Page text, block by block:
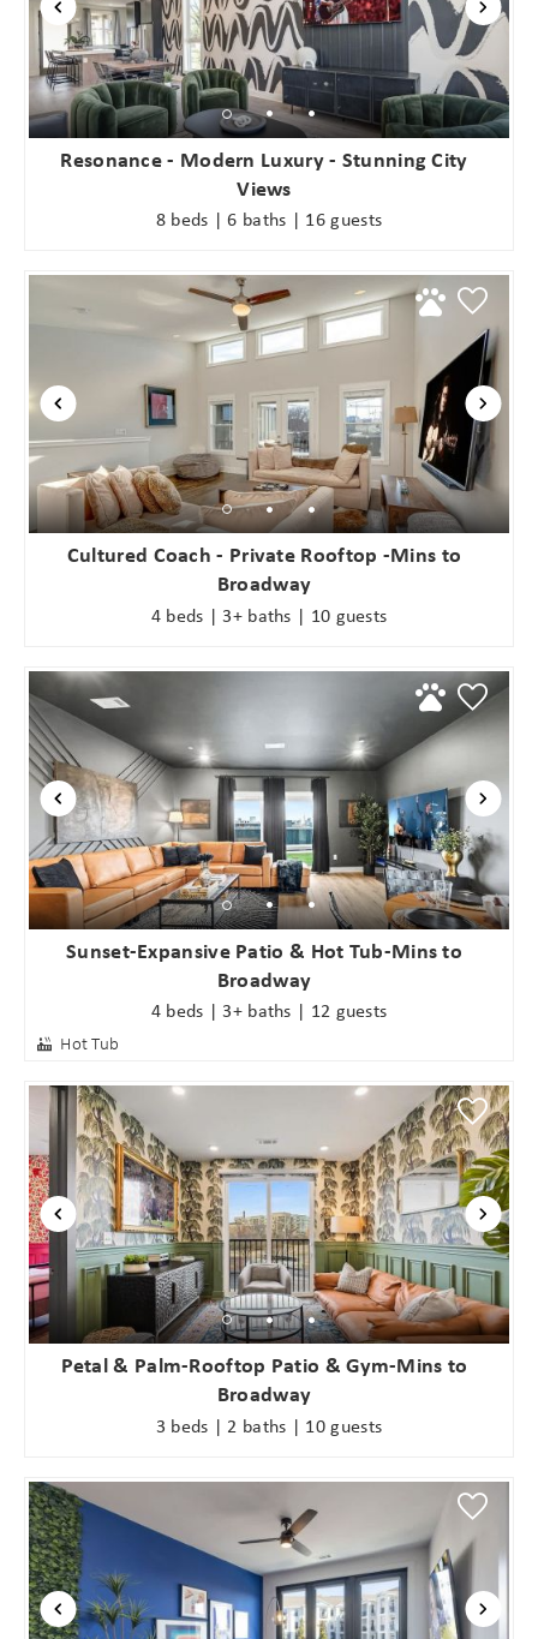
Resonance - Modern Luxury - Stunning City
Views
8 beds | 6 baths | 16 guests
Cultured Coach - Private Rooftop -Mins to
Broadway
4 beds | 3+ baths | 10 guests
Sunset-Expansive Patio & Hot Tub-Mins to
Broadway
4 beds | 3+ baths | 12 guests
Hot Tub
Petal & Palm-Rooftop Patio & Gym-Mins to
Broadway
3 beds | 2 baths | 10 guests